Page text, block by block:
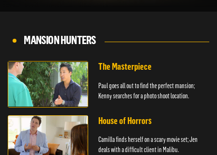
MANSION HUNTERS
The Masterpiece
Paul goes all out to find the perfect mansion;
Kenny searches for a photo shoot location.
House of Horrors
Camilla finds herself on a scary movie set; Jen
deals with a difficult client in Malibu.